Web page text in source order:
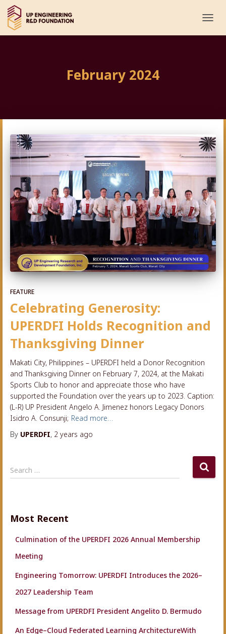
February 2024
FEATURE
Celebrating Generosity:
UPERDFI Holds Recognition and
Thanksgiving Dinner
Makati City, Philippines – UPERDFI held a Donor Recognition
and Thanksgiving Dinner on February 7, 2024, at the Makati
Sports Club to honor and appreciate those who have
supported the Foundation over the years up to 2023. Caption:
(L-R) UP President Angelo A. Jimenez honors Legacy Donors
Isidro A. Consunji; Read more…
By UPERDFI, 2 years ago
S
e
h
Search …
Most Recent
Culmination of the UPERDFI 2026 Annual Membership
Meeting
Engineering Tomorrow: UPERDFI Introduces the 2026–
2027 Leadership Team
Message from UPERDFI President Angelito D. Bermudo
An Edge–Cloud Federated Learning ArchitectureWith